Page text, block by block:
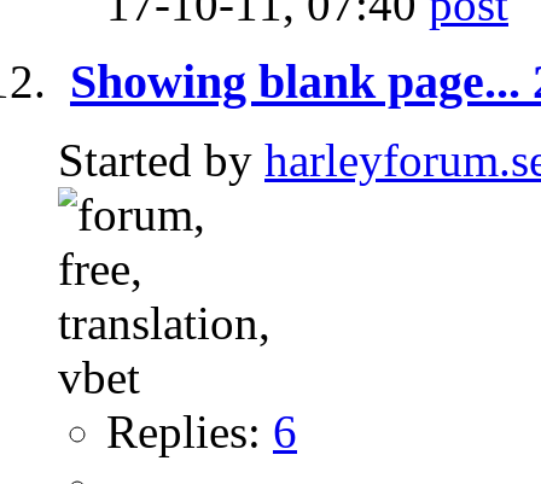
Showing blank page...
Started by
Replies: 6